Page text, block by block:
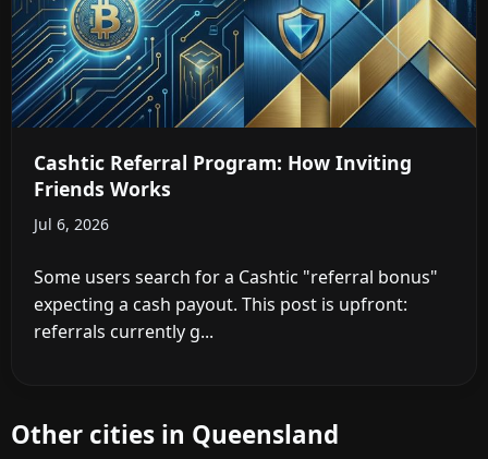
Cashtic Referral Program: How Inviting
Friends Works
Jul 6, 2026
Some users search for a Cashtic "referral bonus"
expecting a cash payout. This post is upfront:
referrals currently g...
Other cities in Queensland